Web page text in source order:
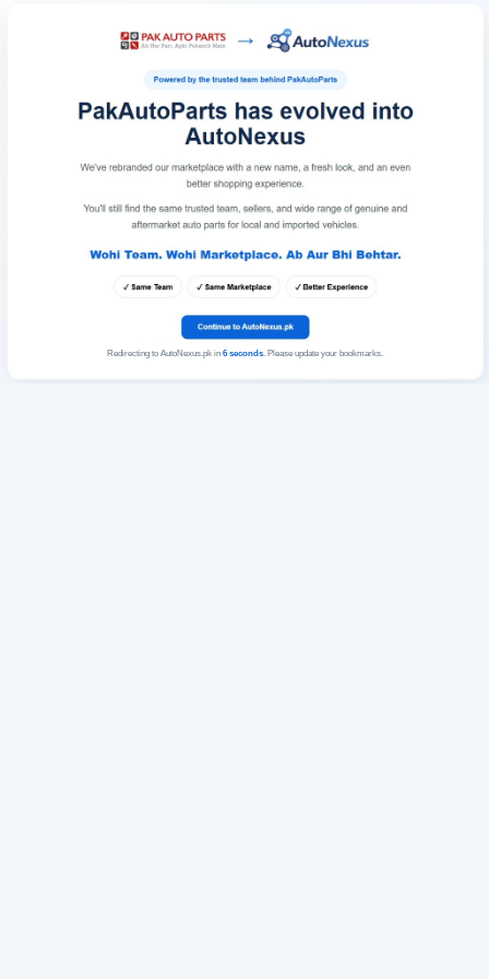
Redirecting to AutoNexus.pk in 6seconds. Please update your bookmarks.